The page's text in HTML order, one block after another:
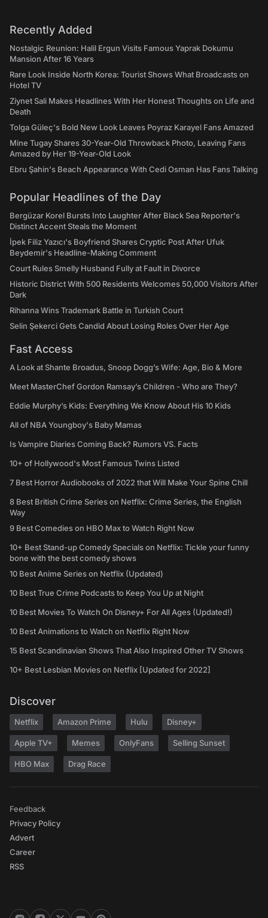
Recently Added
Nostalgic Reunion: Halil Ergun Visits Famous Yaprak Dokumu
Mansion After 16 Years
Rare Look Inside North Korea: Tourist Shows What Broadcasts on
Hotel TV
Ziynet Sali Makes Headlines With Her Honest Thoughts on Life and
Death
Tolga Güleç's Bold New Look Leaves Poyraz Karayel Fans Amazed
Mine Tugay Shares 30-Year-Old Throwback Photo, Leaving Fans
Amazed by Her 19-Year-Old Look
Ebru Şahin's Beach Appearance With Cedi Osman Has Fans Talking
Popular Headlines of the Day
Bergüzar Korel Bursts Into Laughter After Black Sea Reporter's
Distinct Accent Steals the Moment
İpek Filiz Yazıcı's Boyfriend Shares Cryptic Post After Ufuk
Beydemir's Headline-Making Comment
Court Rules Smelly Husband Fully at Fault in Divorce
Historic District With 500 Residents Welcomes 50,000 Visitors After
Dark
Rihanna Wins Trademark Battle in Turkish Court
Selin Şekerci Gets Candid About Losing Roles Over Her Age
Fast Access
A Look at Shante Broadus, Snoop Dogg’s Wife: Age, Bio & More
Meet MasterChef Gordon Ramsay’s Children - Who are They?
Eddie Murphy’s Kids: Everything We Know About His 10 Kids
All of NBA Youngboy's Baby Mamas
Is Vampire Diaries Coming Back? Rumors VS. Facts
10+ of Hollywood's Most Famous Twins Listed
7 Best Horror Audiobooks of 2022 that Will Make Your Spine Chill
8 Best British Crime Series on Netflix: Crime Series, the English
Way
9 Best Comedies on HBO Max to Watch Right Now
10+ Best Stand-up Comedy Specials on Netflix: Tickle your funny
bone with the best comedy shows
10 Best Anime Series on Netflix (Updated)
10 Best True Crime Podcasts to Keep You Up at Night
10 Best Movies To Watch On Disney+ For All Ages (Updated!)
10 Best Animations to Watch on Netflix Right Now
15 Best Scandinavian Shows That Also Inspired Other TV Shows
10+ Best Lesbian Movies on Netflix [Updated for 2022]
Discover
Netflix Amazon Prime Hulu Disney+
Apple TV+ Memes OnlyFans Selling Sunset
HBO Max Drag Race
Feedback
Privacy Policy
Advert
Career
RSS